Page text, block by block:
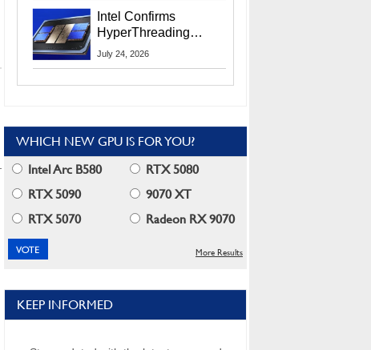
Intel Confirms
HyperThreading
Returns Starting With
July 24, 2026
WHICH NEW GPU IS FOR YOU?
Intel Arc B580
RTX 5080
RTX 5090
9070 XT
RTX 5070
Radeon RX 9070
More Results
KEEP INFORMED